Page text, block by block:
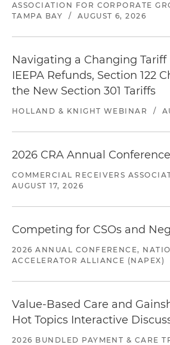
ASSOCIATION FOR CORPORATE
TAMPA BAY
/ AUGUST 6, 2026
Navigating a Changing Tariff
IEEPA Refunds, Section 122
the New Section 301 Tariffs
HOLLAND & KNIGHT WEBINAR /
2026 CRA Annual Conference
COMMERCIAL RECEIVERS
AUGUST 17, 2026
Competing for CSOs and
2026 ANNUAL CONFERENCE,
ACCELERATOR ALLIANCE (NAPEX)
Value-Based Care and
Hot Topics Interactive
2026 BUNDLED PAYMENT & CARE